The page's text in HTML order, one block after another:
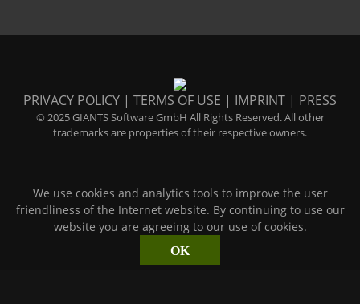
PRIVACY POLICY | TERMS OF USE | IMPRINT | PRESS
© 2025 GIANTS Software GmbH All Rights Reserved. All other
trademarks are properties of their respective owners.
We use cookies and analytics tools to improve the user
friendliness of the Internet website. By continuing to use our
website you are agreeing to our use of cookies.